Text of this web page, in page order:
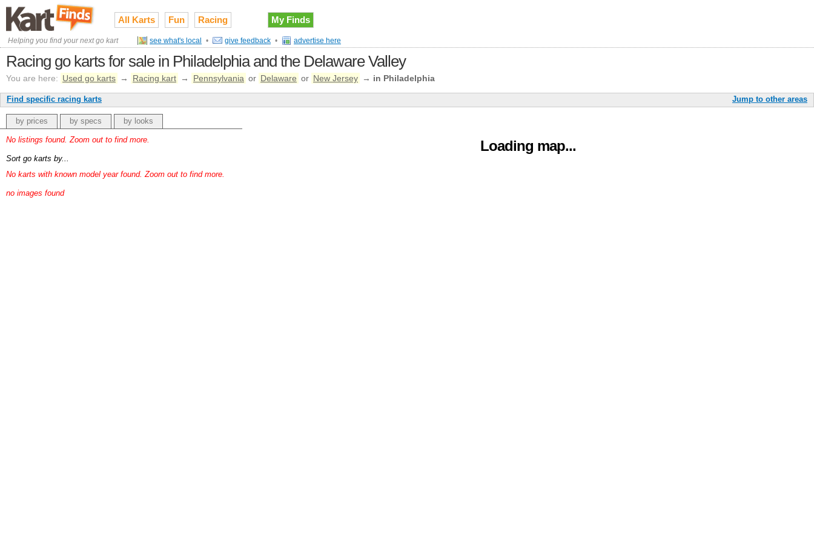
All Karts Fun Racing My Finds
Helping you find your next go kart see what's local • give feedback • advertise here
Racing go karts for sale in Philadelphia and the Delaware Valley
You are here: Used go karts → Racing kart → Pennsylvania or Delaware or New Jersey → in Philadelphia
Jump to other areas
Find specific racing karts
Loading map...
by prices by specs by looks
No listings found. Zoom out to find more.
Sort go karts by...
No karts with known model year found. Zoom out to find more.
no images found